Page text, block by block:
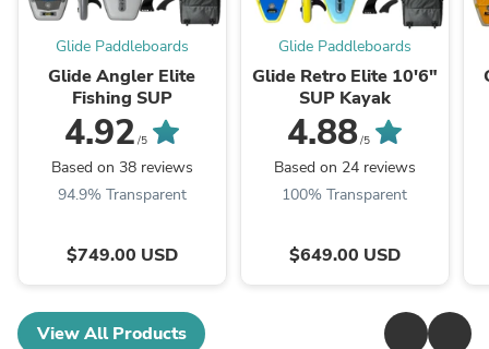
Glide Paddleboards
Glide Angler Elite
Fishing SUP
4.92 /5
Based on 38 reviews
94.9% Transparent
$749.00 USD
Glide Paddleboards
Glide Retro Elite 10'6"
SUP Kayak
4.88/5
Based on 24 reviews
100% Transparent
$649.00 USD
View All Products